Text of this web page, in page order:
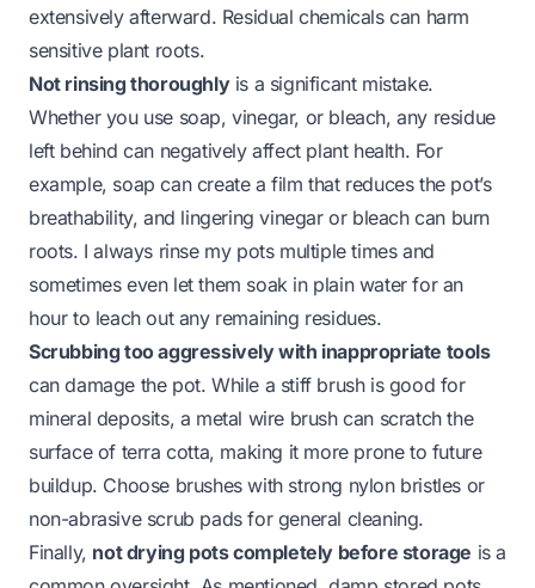
extensively afterward. Residual chemicals can harm
sensitive plant roots.
Not rinsing thoroughlyis a significant mistake.
Whether you use soap, vinegar, or bleach, any residue
left behind can negatively affect plant health. For
example, soap can create a film that reduces the pot’s
breathability, and lingering vinegar or bleach can burn
roots. I always rinse my pots multiple times and
sometimes even let them soak in plain water for an
hour to leach out any remaining residues.
Scrubbing too aggressively with inappropriate tools
can damage the pot. While a stiff brush is good for
mineral deposits, a metal wire brush can scratch the
surface of terra cotta, making it more prone to future
buildup. Choose brushes with strong nylon bristles or
non-abrasive scrub pads for general cleaning.
Finally, not drying pots completely before storage is a